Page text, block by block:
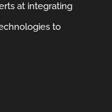
at integrating
to